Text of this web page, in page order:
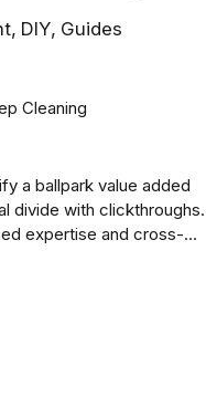
, DIY, Guides
a ballpark value added
divide with clickthroughs.
expertise and cross-